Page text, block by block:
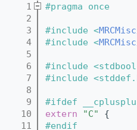
    1
#pragma once
    2
    3
#include <
    4
#include <
    5
    6
#include
    7
#include
    8
    9
#ifdef
   10
extern "C"
{
   11
#endif